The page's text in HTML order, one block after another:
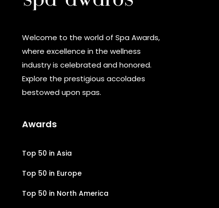
Welcome to the world of Spa Awards,
where excellence in the wellness
industry is celebrated and honored.
Explore the prestigious accolades
bestowed upon spas.
Awards
Top 50 in Asia
Top 50 in Europe
Top 50 in North America